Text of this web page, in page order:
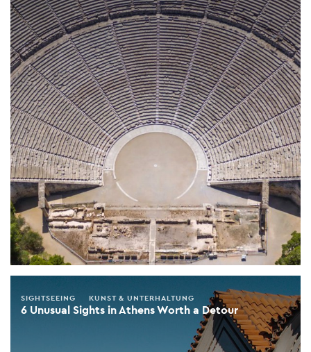
6 Unusual Sights in Athens Worth a Detour
SIGHTSEEING KUNST & UNTERHALTUNG